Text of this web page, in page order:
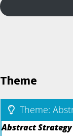
Theme
Theme:
Abstract Strategy